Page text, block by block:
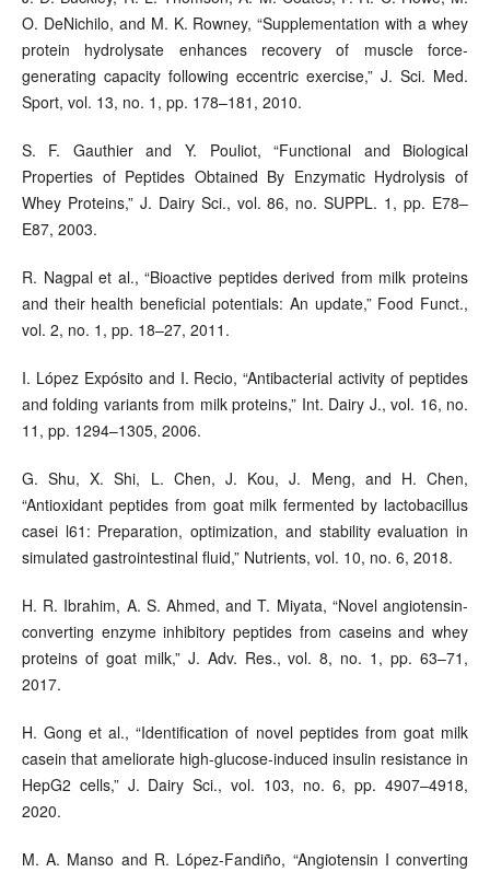
O. DeNichilo, and M. K. Rowney, “Supplementation with a whey
protein hydrolysate enhances recovery of muscle force-
generating capacity following eccentric exercise,” J. Sci. Med.
Sport, vol. 13, no. 1, pp. 178–181, 2010.
S. F. Gauthier and Y. Pouliot, “Functional and Biological
Properties of Peptides Obtained By Enzymatic Hydrolysis of
Whey Proteins,” J. Dairy Sci., vol. 86, no. SUPPL. 1, pp. E78–
E87, 2003.
R. Nagpal et al., “Bioactive peptides derived from milk proteins
and their health beneficial potentials: An update,” Food Funct.,
vol. 2, no. 1, pp. 18–27, 2011.
I. López Expósito and I. Recio, “Antibacterial activity of peptides
and folding variants from milk proteins,” Int. Dairy J., vol. 16, no.
11, pp. 1294–1305, 2006.
G. Shu, X. Shi, L. Chen, J. Kou, J. Meng, and H. Chen,
“Antioxidant peptides from goat milk fermented by lactobacillus
casei l61: Preparation, optimization, and stability evaluation in
simulated gastrointestinal fluid,” Nutrients, vol. 10, no. 6, 2018.
H. R. Ibrahim, A. S. Ahmed, and T. Miyata, “Novel angiotensin-
converting enzyme inhibitory peptides from caseins and whey
proteins of goat milk,” J. Adv. Res., vol. 8, no. 1, pp. 63–71,
2017.
H. Gong et al., “Identification of novel peptides from goat milk
casein that ameliorate high-glucose-induced insulin resistance in
HepG2 cells,” J. Dairy Sci., vol. 103, no. 6, pp. 4907–4918,
2020.
M. A. Manso and R. López-Fandiño, “Angiotensin I converting